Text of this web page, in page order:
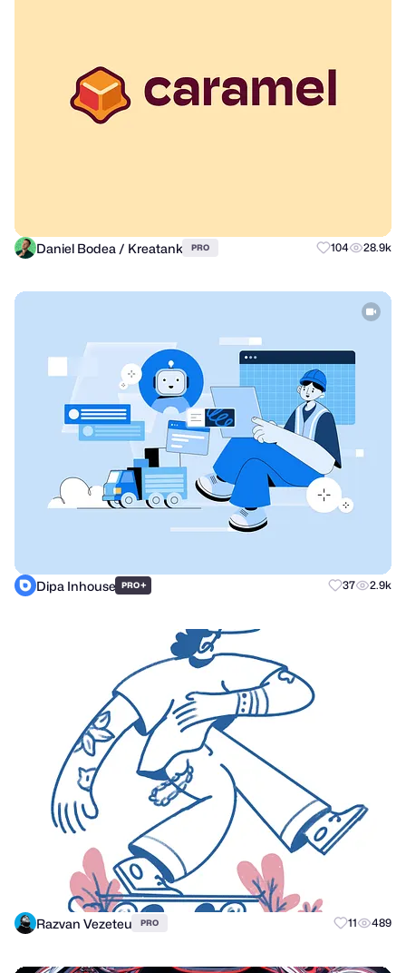
Daniel Bodea / Kreatank PRO 104 28.9k
Dipa Inhouse PRO+ 37 2.9k
Razvan Vezeteu PRO 11 489